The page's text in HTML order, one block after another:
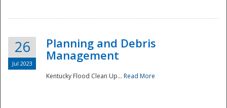
26
Jul 2023
Planning and Debris
Management
Kentucky Flood Clean Up... Read More